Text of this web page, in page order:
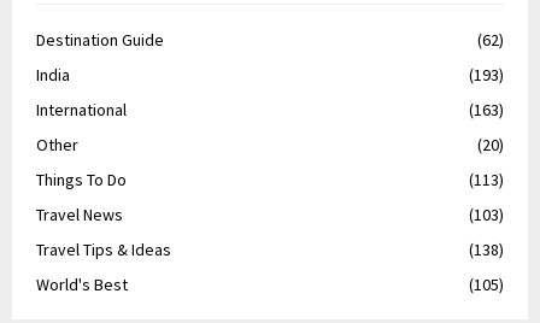
Destination Guide
(62)
India
(193)
International
(163)
Other
(20)
Things To Do
(113)
Travel News
(103)
Travel Tips & Ideas
(138)
World's Best
(105)